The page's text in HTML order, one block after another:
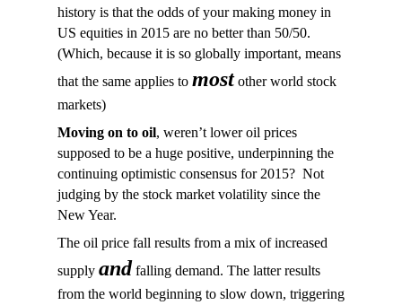
history is that the odds of your making money in
US equities in 2015 are no better than 50/50.
(Which, because it is so globally important, means
that the same applies to mostother world stock
markets)
Moving on to oil, weren’t lower oil prices
supposed to be a huge positive, underpinning the
continuing optimistic consensus for 2015? Not
judging by the stock market volatility since the
New Year.
The oil price fall results from a mix of increased
supply and falling demand. The latter results
from the world beginning to slow down, triggering